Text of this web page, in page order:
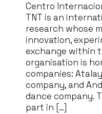
Centro
TNT is an
research whose
innovation,
exchange within
organisation is
companies:
company, and
dance company.
part in […]